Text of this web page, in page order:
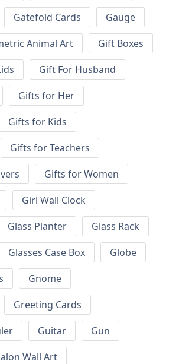
Gatefold Cards
Gauge
Animal Art
Gift Boxes
Gift For Husband
Gifts for Her
Gifts for Kids
Gifts for Teachers
Gifts for Women
Girl Wall Clock
Glass Planter
Glass Rack
Glasses Case Box
Globe
Gnome
Greeting Cards
Guitar
Gun
Wall Art